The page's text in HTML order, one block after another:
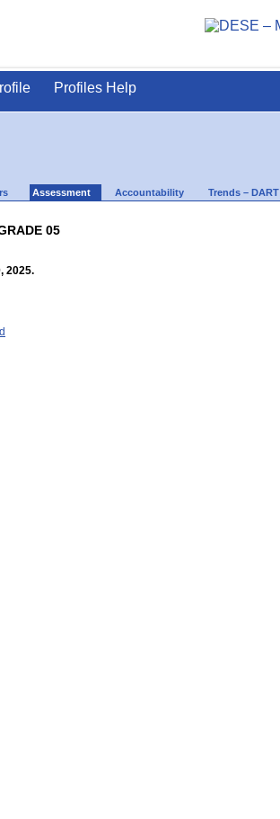
Profiles Help
Assessment Accountability Trends – DART
05
2025.